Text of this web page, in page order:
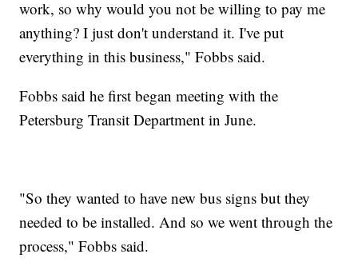
work, so why would you not be willing to pay me
anything? I just don't understand it. I've put
everything in this business," Fobbs said.
Fobbs said he first began meeting with the
Petersburg Transit Department in June.
"So they wanted to have new bus signs but they
needed to be installed. And so we went through the
process," Fobbs said.